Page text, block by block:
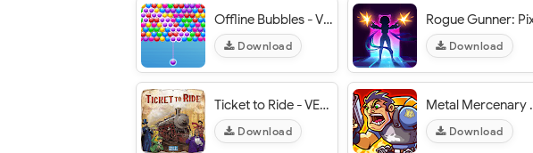
Offline Bubbles - VER. 1.0 Unlimited Coins MOD APK
Download Download
Ticket to Ride - VER. 2.5.11-5748-01924797 (Full Unlocked) MOD APK
Download
Metal Mercenary -
Download